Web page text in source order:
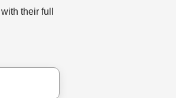
their full